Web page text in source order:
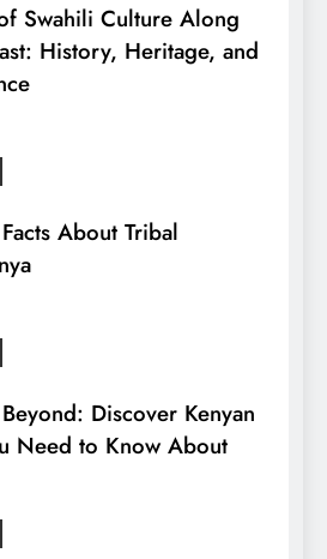
Swahili Culture Along
History, Heritage, and
About Tribal
Discover Kenyan
Need to Know About